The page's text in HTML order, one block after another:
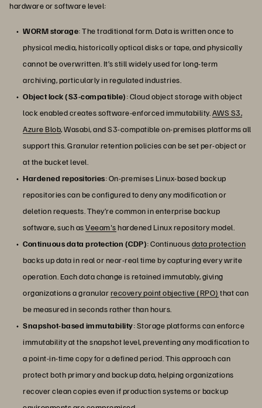
hardware or software level:
WORM storage: The traditional form. Data is written once to
physical media, historically optical disks or tape, and physically
cannot be overwritten. It’s still widely used for long-term
archiving, particularly in regulated industries.
Object lock (S3-compatible): Cloud object storage with object
lock enabled creates software-enforced immutability.AWS S3,
Azure Blob, Wasabi, and S3-compatible on-premises platforms all
support this. Granular retention policies can be set per-object or
at the bucket level.
Hardened repositories: On-premises Linux-based backup
repositories can be configured to deny any modification or
deletion requests. They’re common in enterprise backup
software, such asVeeam'shardened Linux repository model.
Continuous data protection (CDP): Continuousdata protection
backs up data in real or near-real time by capturing every write
operation. Each data change is retained immutably, giving
organizations a granularrecovery point objective (RPO) that can
be measured in seconds rather than hours.
Snapshot-based immutability: Storage platforms can enforce
immutability at the snapshot level, preventing any modification to
a point-in-time copy for a defined period. This approach can
protect both primary and backup data, helping organizations
recover clean copies even if production systems or backup